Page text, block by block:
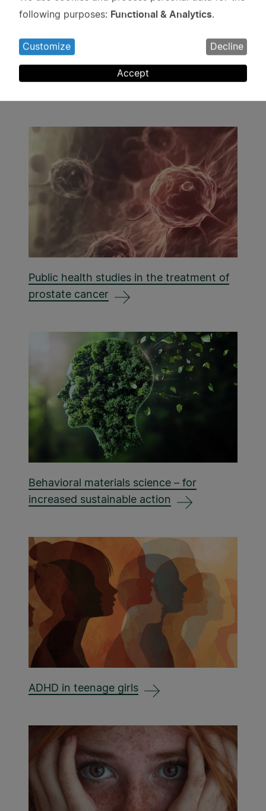
Projects
Public health studies in the treatment of
prostate cancer
Behavioral materials science – for
increased sustainable action
ADHD in teenage girls
Use
of
personal
data
and
cookies
following purposes: Functional & Analytics.
Customize Decline
Accept